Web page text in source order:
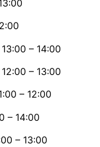
– 14:00
– 13:00
– 12:00
– 14:00
– 13:00